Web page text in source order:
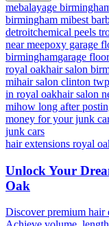
mebalayage
birmingham mibest
detroitchemical peels
near meepoxy garage
birminghamgarage
royal oakhair salon
mihair salon clinton twp
in royal oakhair salon
mihow long after
money for your junk
junk cars
hair extensions royal
Unlock Your
Oak
Discover premium hair